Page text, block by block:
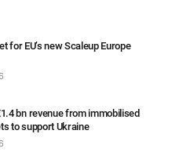
for EU’s new Scaleup Europe
bn revenue from immobilised
to support Ukraine